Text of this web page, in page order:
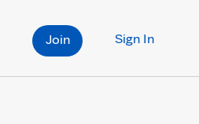
Sign In
Join